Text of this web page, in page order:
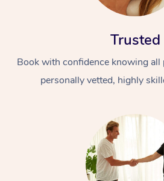
Trusted
Book with confidence knowing all
personally vetted, highly